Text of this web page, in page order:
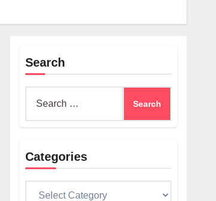
Search
Categories